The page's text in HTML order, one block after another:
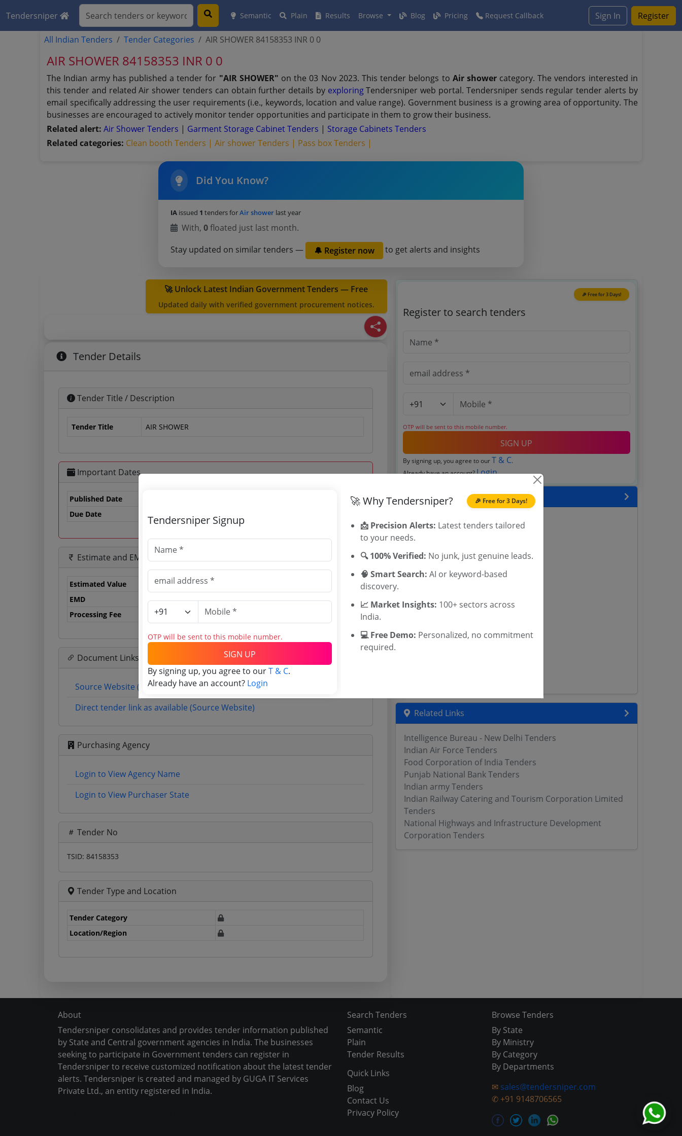
Tendersniper Semantic Plain Results Browse Blog Pricing Request Callback Sign In Register
All Indian Tenders Tender Categories AIR SHOWER 84158353 INR 0 0
AIR SHOWER 84158353 INR 0 0
The Indian army has published a tender for "AIR SHOWER" on the 03 Nov 2023. This tender belongs to Air showercategory. The vendors interested in
this tender and related Air shower tenders can obtain further details by exploringTendersniper web portal. Tendersniper sends regular tender alerts by
email specifically addressing the user requirements (i.e., keywords, location and value range). Government business is a growing area of opportunity. The
businesses are encouraged to actively monitor tender opportunities and participate in them to grow their business.
Related alert:Air Shower Tenders | Garment Storage Cabinet Tenders | Storage Cabinets Tenders
Related categories: Clean booth Tenders |Air shower Tenders | Pass box Tenders |
Did You Know?
IA issued 1 tenders forAir shower last year
With, 0floated just last month.
Stay updated on similar tenders —
🔔 Register now to get alerts and insights
🚀 Unlock Latest Indian Government Tenders — Free
Updated daily with verified government procurement notices.
Tender Details
Tender Title / Description
Tender Title AIR SHOWER
Important Dates
Published Date
Due Date
24 Nov 2023 12:00:00
Estimate and EMD
Estimated Value
EMD
0 INR
Processing Fee
0 INR
Document Links
Source Website (Home page)
Direct tender link as available (Source Website)
Purchasing Agency
Login to View Agency Name
Login to View Purchaser State
Tender No
TSID: 84158353
Tender Type and Location
Tender Category
Location/Region
🎉 Free for 3 Days!
Register to search tenders
OTP will be sent to this mobile number.
SIGN UP
By signing up, you agree to ourT & C.
Already have an account?Login
Tenders By State
Karnataka Tenders
TamilNadu Tenders
Maharashtra Tenders
WB Tenders
Rajasthan Tenders
MP Tenders
Jammu and Kashmir Tenders
Related Links
Intelligence Bureau - New Delhi Tenders
Indian Air Force Tenders
Food Corporation of India Tenders
Punjab National Bank Tenders
Indian army Tenders
Indian Railway Catering and Tourism Corporation Limited
Tenders
National Highways and Infrastructure Development
Corporation Tenders
About
Tendersniper consolidates and provides tender information published
by State and Central government agencies in India. The businesses
seeking to participate in Government tenders can register in
Tendersniper to receive customized notification about the latest tender
alerts. Tendersniper is created and managed by GUGA IT Services
Private Ltd., an entity registered in India.
Search Tenders
Semantic
Plain
Tender Results
Quick Links
Blog
Contact Us
Privacy Policy
Browse Tenders
By State
By Ministry
By Category
By Departments
✉ sales@tendersniper.com
✆ +91 9148706565
🎉 Free for 3 Days!
Tendersniper Signup
OTP will be sent to this mobile number.
SIGN UP
By signing up, you agree to ourT & C.
Already have an account? Login
🚀 Why Tendersniper?
📩 Precision Alerts: Latest tenders tailored
to your needs.
🔍 100% Verified: No junk, just genuine leads.
🧠 Smart Search: AI or keyword-based
discovery.
📈 Market Insights: 100+ sectors across
India.
💻 Free Demo: Personalized, no commitment
required.